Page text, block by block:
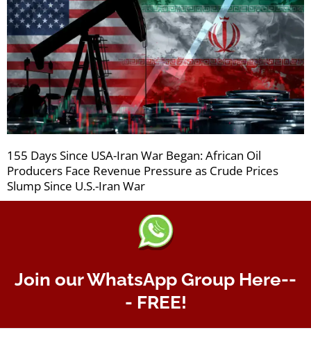
155 Days Since USA-Iran War Began: African Oil
Producers Face Revenue Pressure as Crude Prices
Slump Since U.S.-Iran War
Join our WhatsApp Group Here--
- FREE!